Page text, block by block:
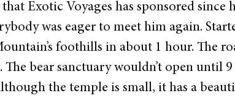
Exotic Voyages has sponsored since
was eager to meet him again.
foothills in about 1 hour. The
bear sanctuary wouldn’t open until 9
the temple is small, it has a